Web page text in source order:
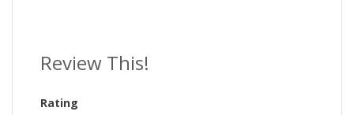
Review This!
Rating